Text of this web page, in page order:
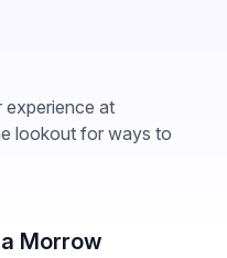
experience at
lookout for ways to
Morrow